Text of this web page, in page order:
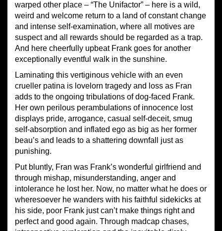
warped other place – “The Unifactor” – here is a wild,
weird and welcome return to a land of constant change
and intense self-examination, where all motives are
suspect and all rewards should be regarded as a trap.
And here cheerfully upbeat Frank goes for another
exceptionally eventful walk in the sunshine.
Laminating this vertiginous vehicle with an even
crueller patina is lovelorn tragedy and loss as Fran
adds to the ongoing tribulations of dog-faced Frank.
Her own perilous perambulations of innocence lost
displays pride, arrogance, casual self-deceit, smug
self-absorption and inflated ego as big as her former
beau’s and leads to a shattering downfall just as
punishing.
Put bluntly, Fran was Frank’s wonderful girlfriend and
through mishap, misunderstanding, anger and
intolerance he lost her. Now, no matter what he does or
wheresoever he wanders with his faithful sidekicks at
his side, poor Frank just can’t make things right and
perfect and good again. Through madcap chases,